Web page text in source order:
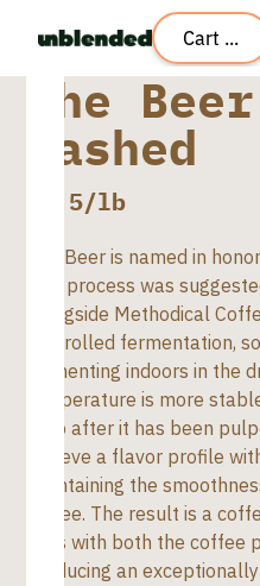
Cart ...
The
washed
7.5/lb
The Beer is named in
This process was
alongside Methodical
controlled fermentation,
fermenting indoors in the
temperature is more
pulp after it has been
achieve a flavor profile
maintaining the
coffee. The result is a
days with both the
producing an